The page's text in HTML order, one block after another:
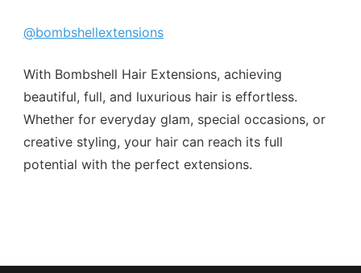
@bombshellextensions
With Bombshell Hair Extensions, achieving
beautiful, full, and luxurious hair is effortless.
Whether for everyday glam, special occasions, or
creative styling, your hair can reach its full
potential with the perfect extensions.